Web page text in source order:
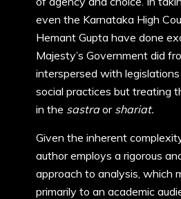
even the Karnataka High
Hemant Gupta have done
Majesty’s Government did
interspersed with
social practices but treating
in the sastraor shariat.
Given the inherent
author employs a rigorous
approach to analysis, which
primarily to an academic